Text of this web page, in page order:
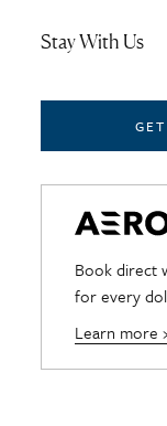
Stay With Us
Book direct
for every
Learn more ›